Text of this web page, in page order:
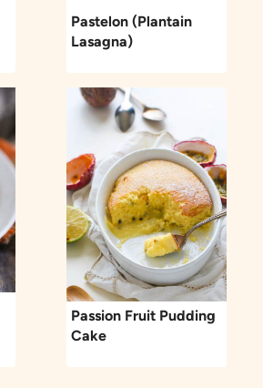
Pastelon (Plantain
Lasagna)
Passion Fruit Pudding
Cake